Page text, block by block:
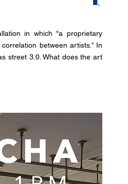
in which "a proprietary
between artists.” In
street 3.0. What does the art